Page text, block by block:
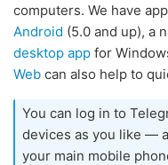
computers. We have
Android (5.0 and up), a
desktop app for
Web can also help to
You can log in to
devices as you like —
your main mobile